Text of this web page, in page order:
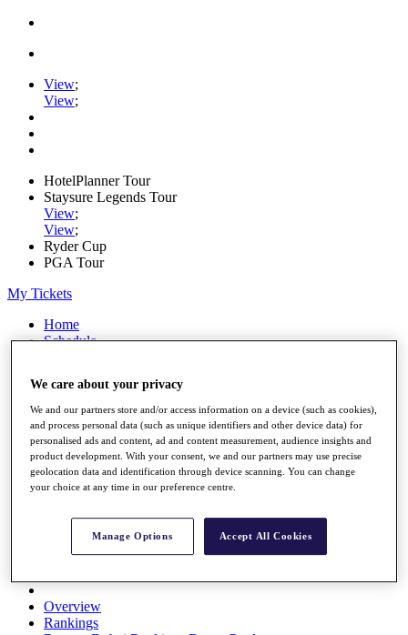
View;
View;
HotelPlanner Tour
Staysure Legends Tour
View;
View;
Ryder Cup
PGA Tour
My Tickets
Home
Schedule
News
Watch
Players
Stats
Q School
Destinations
Full Schedule
All You Need to Know
Overview
Rankings
We care about your privacy
We and our partners store and/or access information on a device (such as cookies),
and process personal data (such as unique identifiers and other device data) for
personalised ads and content, ad and content measurement, audience insights and
product development. With your consent, we and our partners may use precise
geolocation data and identification through device scanning. You can change
your choice at any time in our preference centre.
Manage Options Accept All Cookies